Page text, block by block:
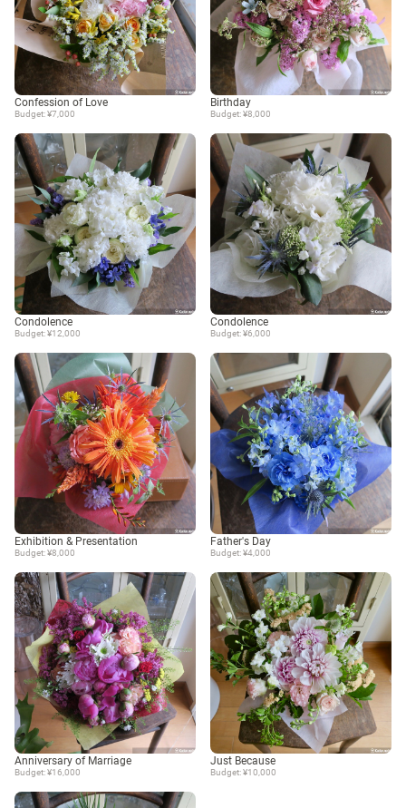
Confession of Love
Budget: ¥7,000
Birthday
Budget: ¥8,000
Condolence
Budget: ¥12,000
Condolence
Budget: ¥6,000
Exhibition & Presentation
Budget: ¥8,000
Father's Day
Budget: ¥4,000
Anniversary of Marriage
Budget: ¥16,000
Just Because
Budget: ¥10,000